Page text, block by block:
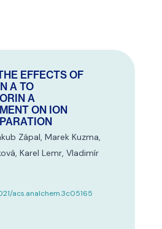
EFFECTS OF
A TO
A
ON ION
Zápal, Marek Kuzma,
Karel Lemr, Vladimír
acs.analchem.3c05165